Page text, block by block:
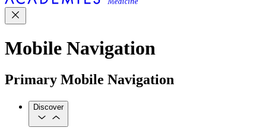
Mobile Navigation
Primary Mobile Navigation
Discover